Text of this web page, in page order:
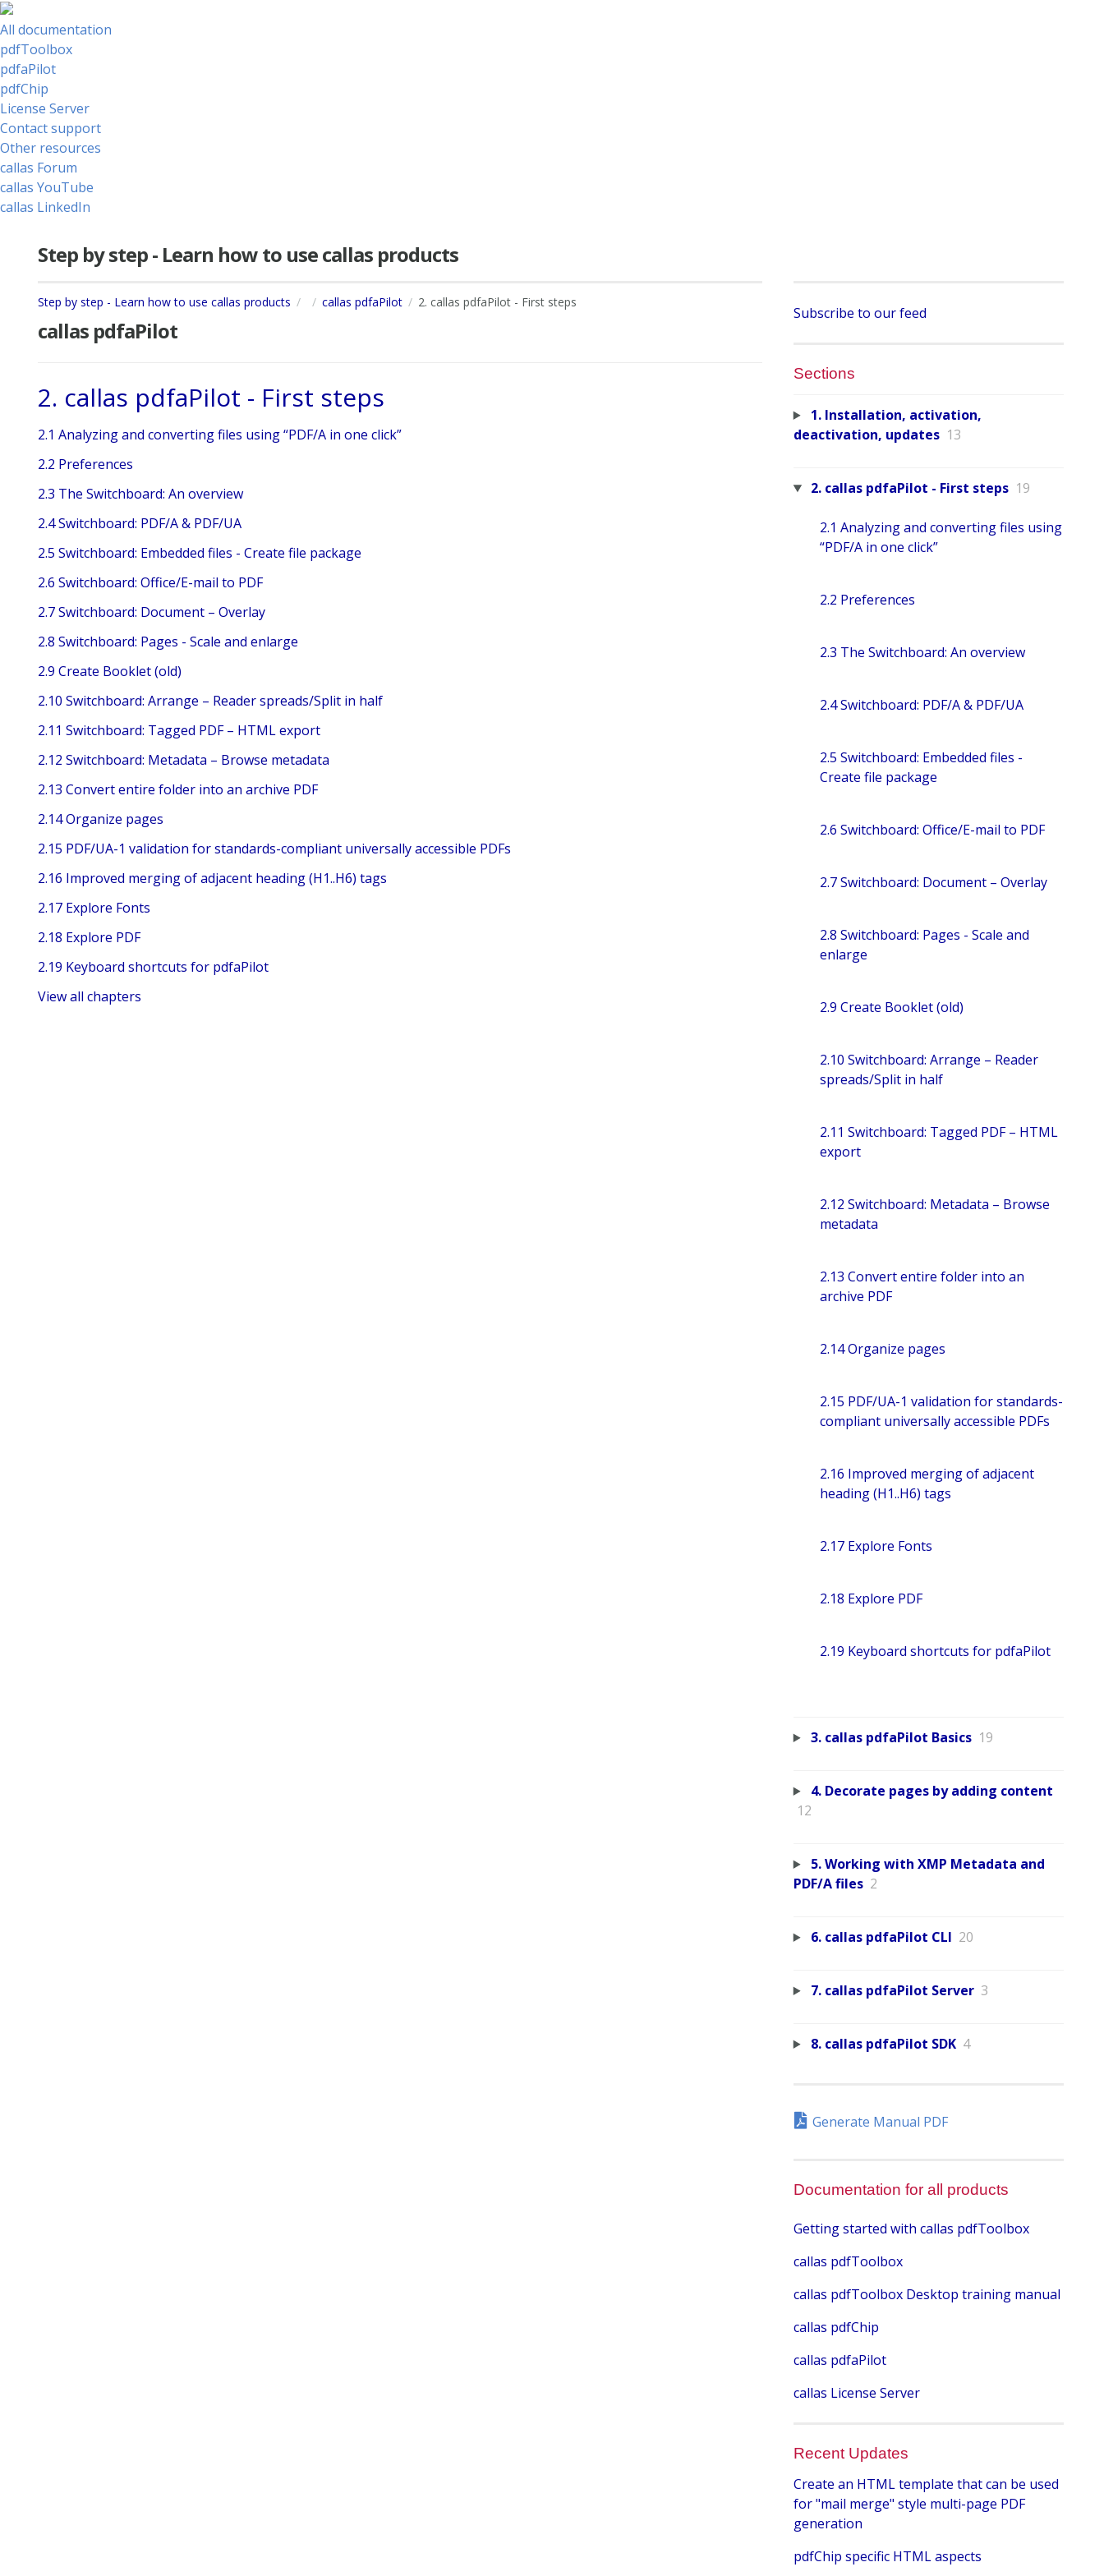
All documentation
pdfToolbox
pdfaPilot
pdfChip
License Server
Contact support
Other resources
callas Forum
callas YouTube
callas LinkedIn
Step by step - Learn how to use callas products
Step by step - Learn how to use callas products callas pdfaPilot 2. callas pdfaPilot - First steps
callas pdfaPilot
2. callas pdfaPilot - First steps
2.1 Analyzing and converting files using “PDF/A in one click”
2.2 Preferences
2.3 The Switchboard: An overview
2.4 Switchboard: PDF/A & PDF/UA
2.5 Switchboard: Embedded files - Create file package
2.6 Switchboard: Office/E-mail to PDF
2.7 Switchboard: Document – Overlay
2.8 Switchboard: Pages - Scale and enlarge
2.9 Create Booklet (old)
2.10 Switchboard: Arrange – Reader spreads/Split in half
2.11 Switchboard: Tagged PDF – HTML export
2.12 Switchboard: Metadata – Browse metadata
2.13 Convert entire folder into an archive PDF
2.14 Organize pages
2.15 PDF/UA-1 validation for standards-compliant universally accessible PDFs
2.16 Improved merging of adjacent heading (H1..H6) tags
2.17 Explore Fonts
2.18 Explore PDF
2.19 Keyboard shortcuts for pdfaPilot
View all chapters
Subscribe to our feed
Sections
1. Installation, activation,
deactivation, updates 13
2. callas pdfaPilot - First steps 19
2.1 Analyzing and converting files using
“PDF/A in one click”
2.2 Preferences
2.3 The Switchboard: An overview
2.4 Switchboard: PDF/A & PDF/UA
2.5 Switchboard: Embedded files -
Create file package
2.6 Switchboard: Office/E-mail to PDF
2.7 Switchboard: Document – Overlay
2.8 Switchboard: Pages - Scale and
enlarge
2.9 Create Booklet (old)
2.10 Switchboard: Arrange – Reader
spreads/Split in half
2.11 Switchboard: Tagged PDF – HTML
export
2.12 Switchboard: Metadata – Browse
metadata
2.13 Convert entire folder into an
archive PDF
2.14 Organize pages
2.15 PDF/UA-1 validation for standards-
compliant universally accessible PDFs
2.16 Improved merging of adjacent
heading (H1..H6) tags
2.17 Explore Fonts
2.18 Explore PDF
2.19 Keyboard shortcuts for pdfaPilot
3. callas pdfaPilot Basics 19
4. Decorate pages by adding content
12
5. Working with XMP Metadata and
PDF/A files 2
6. callas pdfaPilot CLI 20
7. callas pdfaPilot Server 3
8. callas pdfaPilot SDK 4
Generate Manual PDF
Documentation for all products
Getting started with callas pdfToolbox
callas pdfToolbox
callas pdfToolbox Desktop training manual
callas pdfChip
callas pdfaPilot
callas License Server
Recent Updates
Create an HTML template that can be used
for "mail merge" style multi-page PDF
generation
pdfChip specific HTML aspects